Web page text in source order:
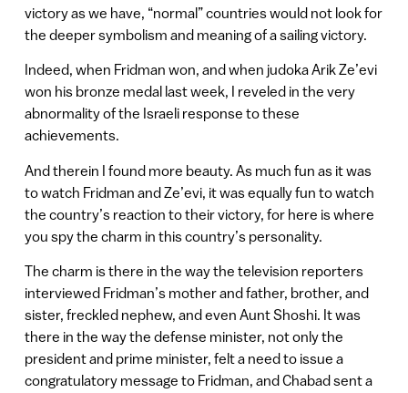
victory as we have, “normal” countries would not look for
the deeper symbolism and meaning of a sailing victory.
Indeed, when Fridman won, and when judoka Arik Ze’evi
won his bronze medal last week, I reveled in the very
abnormality of the Israeli response to these
achievements.
And therein I found more beauty. As much fun as it was
to watch Fridman and Ze’evi, it was equally fun to watch
the country’s reaction to their victory, for here is where
you spy the charm in this country’s personality.
The charm is there in the way the television reporters
interviewed Fridman’s mother and father, brother, and
sister, freckled nephew, and even Aunt Shoshi. It was
there in the way the defense minister, not only the
president and prime minister, felt a need to issue a
congratulatory message to Fridman, and Chabad sent a